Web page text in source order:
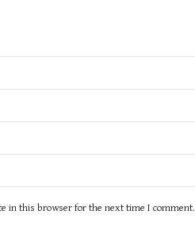
in this browser for the next time I comment.